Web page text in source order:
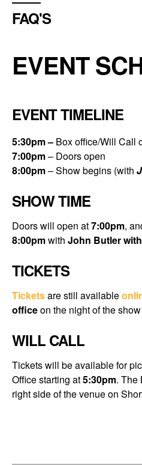
FAQ'S
EVENT
EVENT TIMELINE
5:30pm – Box office/Will Call
7:00pm– Doors open
8:00pm– Show begins (with
SHOW TIME
Doors will open at7:00pm,
8:00pmwith John Butler
TICKETS
Ticketsare still available
officeon the night of the
WILL CALL
Tickets will be available for
Office starting at5:30pm. The
right side of the venue on